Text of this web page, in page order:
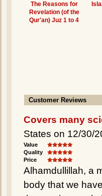
The Reasons for
Revelation (of the
Qur'an) Juz 1 to 4
Customer Reviews
Covers many
States on 12/30/
Value
Quality
Price
Alhamdullillah, a
body that we